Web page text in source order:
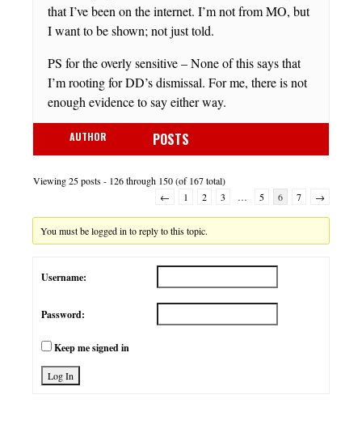
that I’ve been on the internet. I’m not from MO, but
I want to be shown; not just told.
PS for the overly sensitive – None of this says that
I’m rooting for DD’s dismissal. For me, there is not
enough evidence to say either way.
AUTHOR POSTS
Viewing 25 posts - 126 through 150 (of 167 total)
←
1 2 3 … 5 6 7 →
You must be logged in to reply to this topic.
Username:
Password:
Keep me signed in
Log In